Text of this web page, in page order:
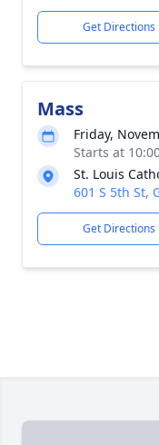
Get Directions
Mass
Friday,
Starts at
St. Louis
601 S 5th St,
Get Directions